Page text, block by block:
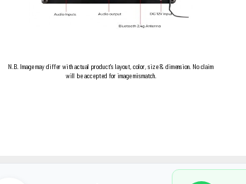
N.B. Image may differ with actual product's layout, color, size & dimension. No claim
will be accepted for image mismatch.